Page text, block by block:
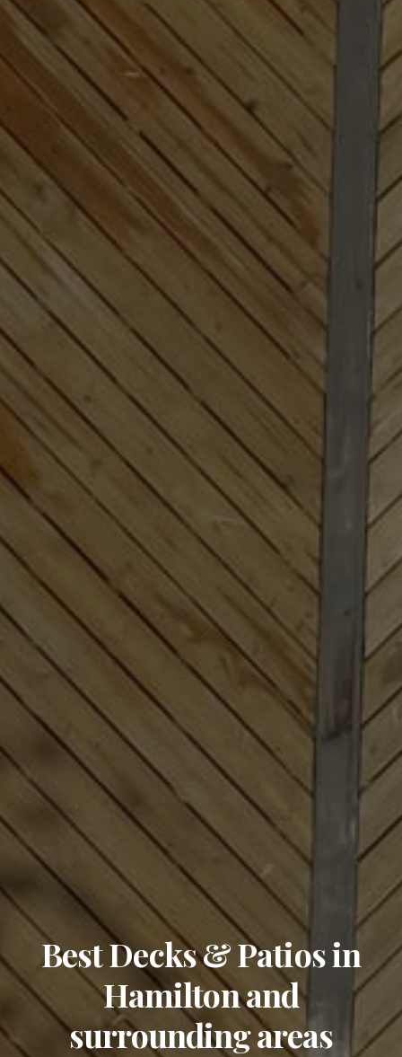
Best Decks & Patios in
Hamilton and
surrounding areas